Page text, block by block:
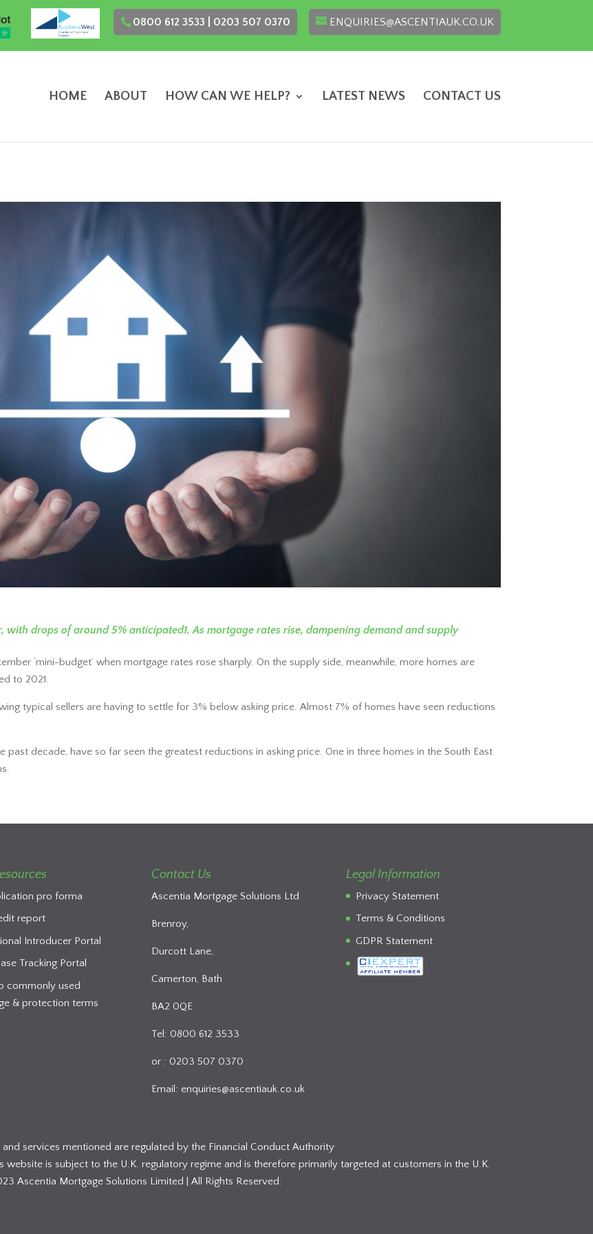
0800 612 3533 | 0203 507 0370 ENQUIRIES@ASCENTIAUK.CO.UK
HOME ABOUT HOW CAN WE HELP? LATEST NEWS CONTACT US
drops of around 5% anticipated1. As mortgage rates rise, dampening demand and supply
‘mini-budget’ when mortgage rates rose sharply. On the supply side, meanwhile, more homes are
to 2021.
typical sellers are having to settle for 3% below asking price. Almost 7% of homes have seen reductions
past decade, have so far seen the greatest reductions in asking price. One in three homes in the South East
pro forma
report
Introducer Portal
Tracking Portal
commonly used
& protection terms
Contact Us
Ascentia Mortgage Solutions Ltd
Brenroy,
Durcott Lane,
Camerton, Bath
BA2 0QE
Tel: 0800 612 3533
or : 0203 507 0370
Email: enquiries@ascentiauk.co.uk
Legal Information
Privacy Statement
Terms & Conditions
GDPR Statement
services mentioned are regulated by the Financial Conduct Authority
is subject to the U.K. regulatory regime and is therefore primarily targeted at customers in the U.K.
Ascentia Mortgage Solutions Limited | All Rights Reserved.